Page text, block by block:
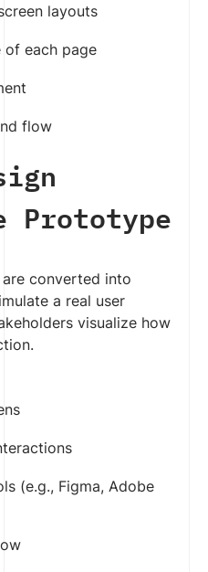
layouts
of each page
flow
converted into
a real user
visualize how
(e.g., Figma, Adobe